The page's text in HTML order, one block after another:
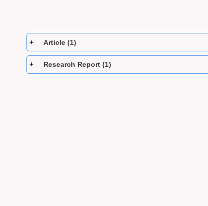
Article (1)
Research Report (1)